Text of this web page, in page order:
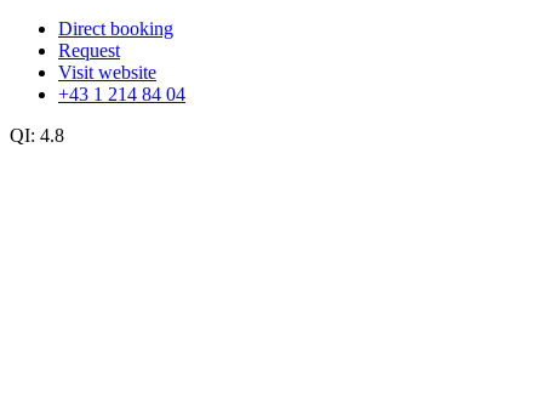
Direct booking
Request
Visit website
+43 1 214 84 04
QI: 4.8